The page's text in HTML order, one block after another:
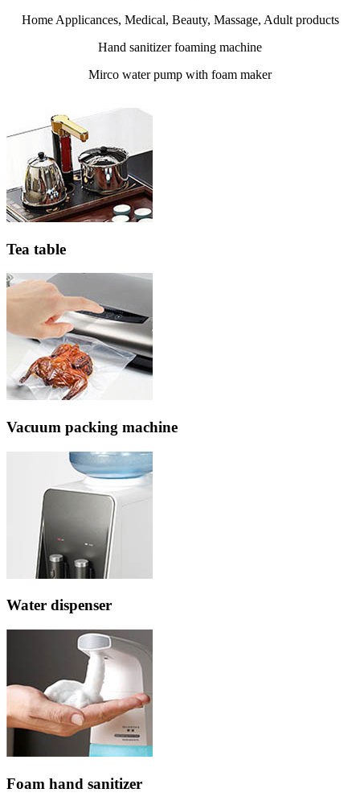
Home Applicances, Medical, Beauty, Massage, Adult products
Hand sanitizer foaming machine
Mirco water pump with foam maker
Tea table
Vacuum packing machine
Water dispenser
Foam hand sanitizer